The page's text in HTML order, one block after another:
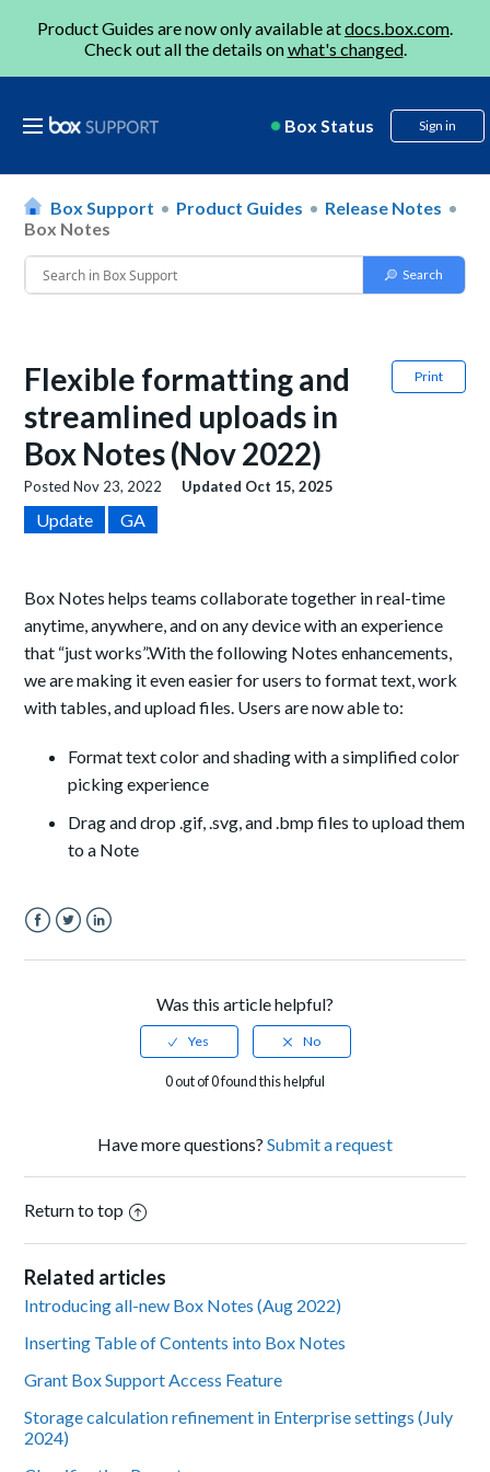
Product Guides are now only available atdocs.box.com.
Check out all the details onwhat's changed.
Box Status Sign in
Box Support Product Guides
Release Notes
Box Notes
Print
Flexible formatting and
streamlined uploads in
Box Notes (Nov 2022)
PostedNov 23, 2022 Updated Oct 15, 2025
Update GA
Box Notes helps teams collaborate together in real-time
anytime, anywhere, and on any device with an experience
that “just works”.With the following Notes enhancements,
we are making it even easier for users to format text, work
with tables, and upload files. Users are now able to:
Format text color and shading with a simplified color
picking experience
Drag and drop .gif, .svg, and .bmp files to upload them
to a Note
Was this article helpful?
0 out of 0 found this helpful
Have more questions? Submit a request
Return to top
Related articles
Introducing all-new Box Notes (Aug 2022)
Inserting Table of Contents into Box Notes
Grant Box Support Access Feature
Storage calculation refinement in Enterprise settings (July
2024)